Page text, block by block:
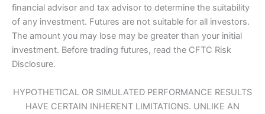
financial advisor and tax advisor to determine the suitability
of any investment. Futures are not suitable for all investors.
The amount you may lose may be greater than your initial
investment. Before trading futures, read the CFTC Risk
Disclosure.
HYPOTHETICAL OR SIMULATED PERFORMANCE RESULTS
HAVE CERTAIN INHERENT LIMITATIONS. UNLIKE AN